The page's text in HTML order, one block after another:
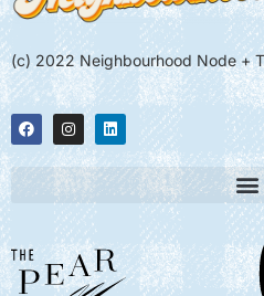
(c) 2022 Neighbourhood Node +